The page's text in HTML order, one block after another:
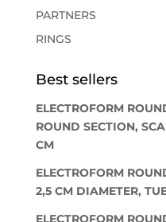
PARTNERS
RINGS
Best sellers
ELECTROFORM
ROUND SECTION,
CM
ELECTROFORM
2,5 CM DIAMETER,